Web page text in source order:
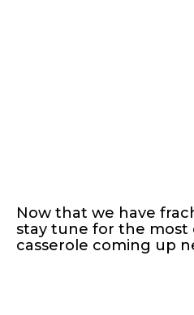
Now that we have
stay tune for the most
casserole coming up